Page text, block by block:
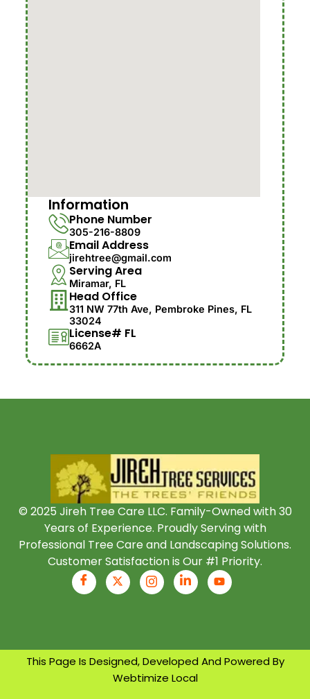
Information
Phone Number
305-216-8809
Email Address
jirehtree@gmail.com
Serving Area
Miramar, FL
Head Office
311 NW 77th Ave, Pembroke Pines, FL
33024
License# FL
6662A
© 2025 Jireh Tree Care LLC. Family-Owned with 30
Years of Experience. Proudly Serving with
Professional Tree Care and Landscaping Solutions.
Customer Satisfaction is Our #1 Priority.
This Page Is Designed, Developed And Powered By
Webtimize Local